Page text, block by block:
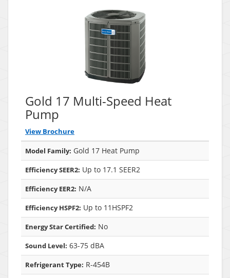
Gold 17 Multi-Speed Heat
Pump
View Brochure
Model Family: Gold 17 Heat Pump
Efficiency SEER2: Up to 17.1 SEER2
Efficiency EER2: N/A
Efficiency HSPF2: Up to 11HSPF2
Energy Star Certified: No
Sound Level: 63-75 dBA
Refrigerant Type: R-454B